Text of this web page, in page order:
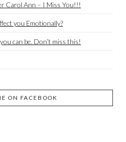
Carol Ann – I Miss You!!!
you Emotionally?
can be. Don’t miss this!
ON FACEBOOK